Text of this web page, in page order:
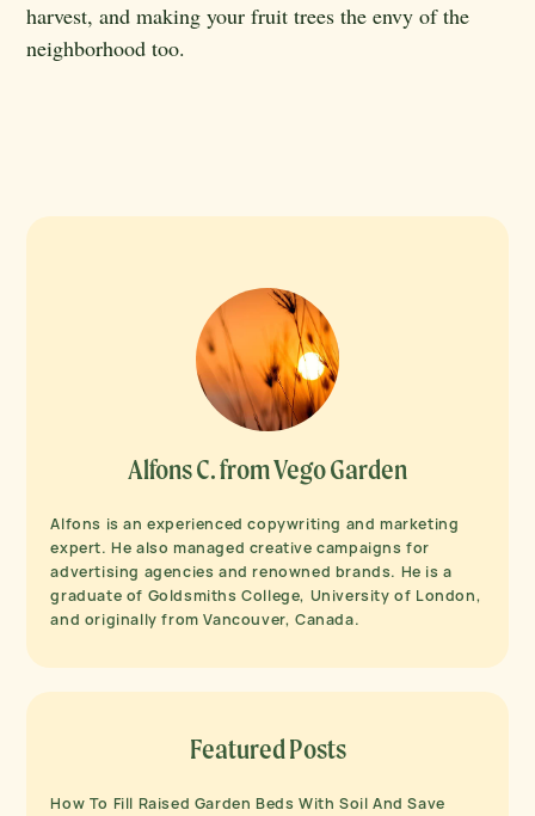
harvest, and making your fruit trees the envy of the
neighborhood too.
Alfons C. from Vego Garden
Alfons is an experienced copywriting and marketing
expert. He also managed creative campaigns for
advertising agencies and renowned brands. He is a
graduate of Goldsmiths College, University of London,
and originally from Vancouver, Canada.
Featured Posts
How To Fill Raised Garden Beds With Soil And Save